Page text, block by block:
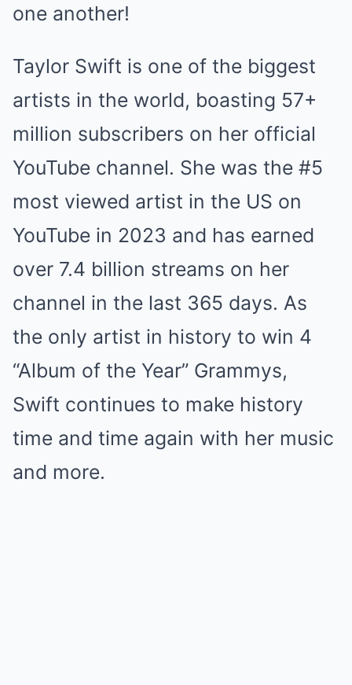
one another!
Taylor Swift is one of the biggest
artists in the world, boasting 57+
million subscribers on her official
YouTube channel. She was the #5
most viewed artist in the US on
YouTube in 2023 and has earned
over 7.4 billion streams on her
channel in the last 365 days. As
the only artist in history to win 4
“Album of the Year” Grammys,
Swift continues to make history
time and time again with her music
and more.